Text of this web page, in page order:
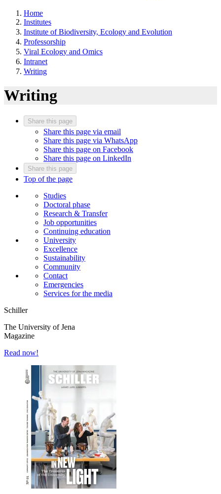
Home
Institutes
Institute of Biodiversity, Ecology and Evolution
Professorship
Viral Ecology and Omics
Intranet
Writing
Writing
Share this page
Share this page via email
Share this page via WhatsApp
Share this page on Facebook
Share this page on LinkedIn
Share this page
Top of the page
Studies
Doctoral phase
Research & Transfer
Job opportunities
Continuing education
University
Excellence
Sustainability
Community
Contact
Emergencies
Services for the media
Schiller
The University of Jena
Magazine
Read now!